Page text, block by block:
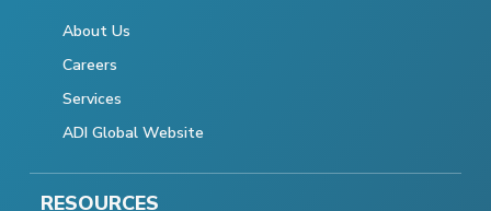
About Us
Careers
Services
ADI Global Website
RESOURCES